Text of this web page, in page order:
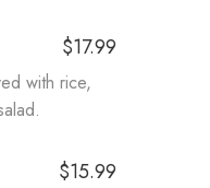
$17.99
with rice,
$15.99